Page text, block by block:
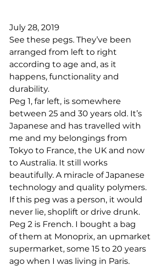
July 28, 2019
See these pegs. They’ve been
arranged from left to right
according to age and, as it
happens, functionality and
durability.
Peg 1, far left, is somewhere
between 25 and 30 years old. It’s
Japanese and has travelled with
me and my belongings from
Tokyo to France, the UK and now
to Australia. It still works
beautifully. A miracle of Japanese
technology and quality polymers.
If this peg was a person, it would
never lie, shoplift or drive drunk.
Peg 2 is French. I bought a bag
of them at Monoprix, an upmarket
supermarket, some 15 to 20 years
ago when I was living in Paris.